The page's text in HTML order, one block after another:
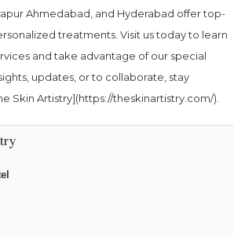
Ahmedabad, and Hyderabad offer top-
treatments. Visit us today to learn
and take advantage of our special
updates, or to collaborate, stay
Skin Artistry](https://theskinartistry.com/).